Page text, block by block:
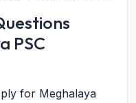
PSC
for Meghalaya